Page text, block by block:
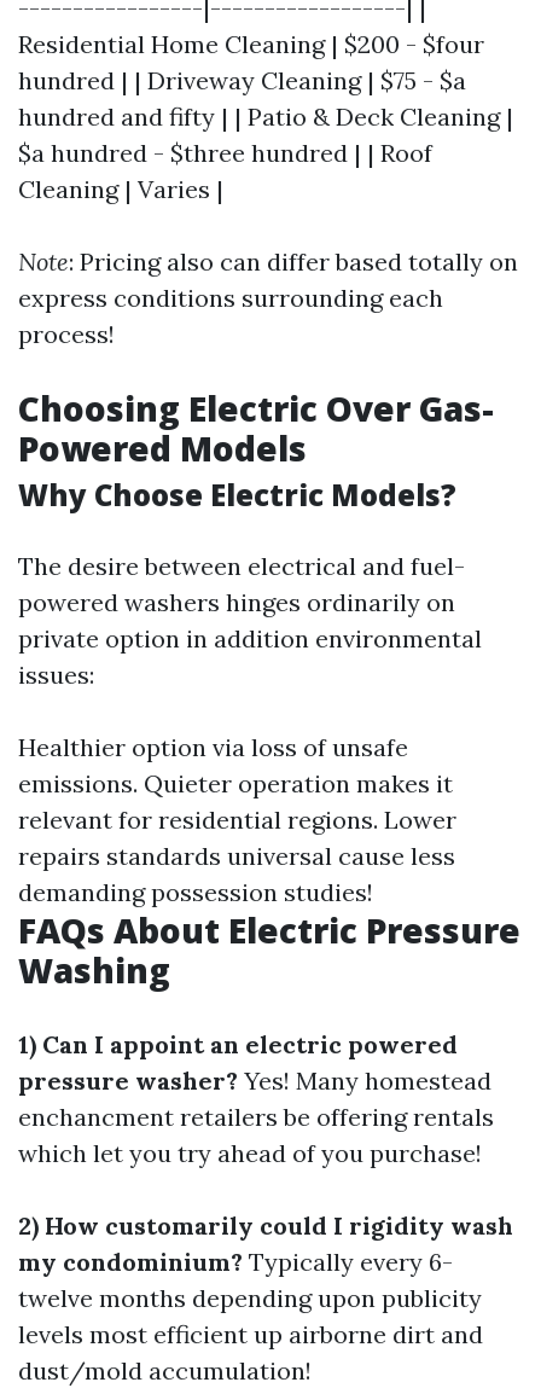
-----------------|------------------| |
Residential Home Cleaning | $200 - $four
hundred | | Driveway Cleaning | $75 - $a
hundred and fifty | | Patio & Deck Cleaning |
$a hundred - $three hundred | | Roof
Cleaning | Varies |
Note: Pricing also can differ based totally on
express conditions surrounding each
process!
Choosing Electric Over Gas-
Powered Models
Why Choose Electric Models?
The desire between electrical and fuel-
powered washers hinges ordinarily on
private option in addition environmental
issues:
Healthier option via loss of unsafe
emissions. Quieter operation makes it
relevant for residential regions. Lower
repairs standards universal cause less
demanding possession studies!
FAQs About Electric Pressure
Washing
1) Can I appoint an electric powered
pressure washer? Yes! Many homestead
enchancment retailers be offering rentals
which let you try ahead of you purchase!
2) How customarily could I rigidity wash
my condominium? Typically every 6-
twelve months depending upon publicity
levels most efficient up airborne dirt and
dust/mold accumulation!